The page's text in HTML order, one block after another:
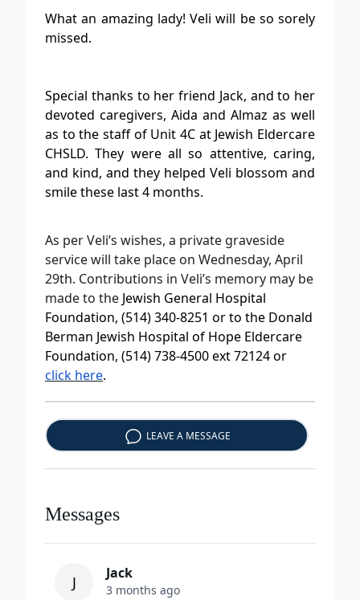
What an amazing lady! Veli will be so sorely
missed.
Special thanks to her friend Jack, and to her
devoted caregivers, Aida and Almaz as well
as to the staff of Unit 4C at Jewish Eldercare
CHSLD. They were all so attentive, caring,
and kind, and they helped Veli blossom and
smile these last 4 months.
As per Veli’s wishes, a private graveside
service will take place on Wednesday, April
29th. Contributions in Veli’s memory may be
made to the Jewish General Hospital
Foundation, (514) 340-8251 or to the Donald
Berman Jewish Hospital of Hope Eldercare
Foundation, (514) 738-4500 ext 72124 or
click here.
LEAVE A MESSAGE
Messages
J Jack
3 months ago